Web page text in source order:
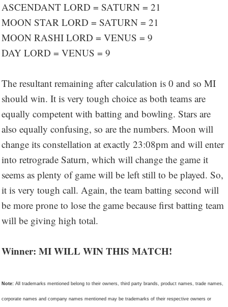
ASCENDANT LORD = SATURN = 21
MOON STAR LORD = SATURN = 21
MOON RASHI LORD = VENUS = 9
DAY LORD = VENUS = 9
The resultant remaining after calculation is 0 and so MI
should win. It is very tough choice as both teams are
equally competent with batting and bowling. Stars are
also equally confusing, so are the numbers. Moon will
change its constellation at exactly 23:08pm and will enter
into retrograde Saturn, which will change the game it
seems as plenty of game will be left still to be played. So,
it is very tough call. Again, the team batting second will
be more prone to lose the game because first batting team
will be giving high total.
Winner: MI WILL WIN THIS MATCH!
Note: All trademarks mentioned belong to their owners, third party brands, product names, trade names,
corporate names and company names mentioned may be trademarks of their respective owners or